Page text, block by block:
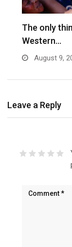
The only
Western…
August 9,
Leave a Reply